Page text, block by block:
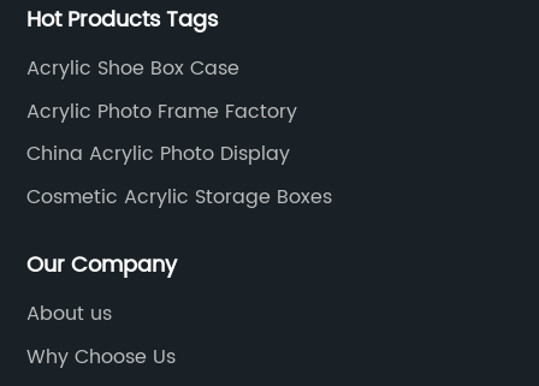
Hot Products Tags
Acrylic Shoe Box Case
Acrylic Photo Frame Factory
China Acrylic Photo Display
Cosmetic Acrylic Storage Boxes
Our Company
About us
Why Choose Us